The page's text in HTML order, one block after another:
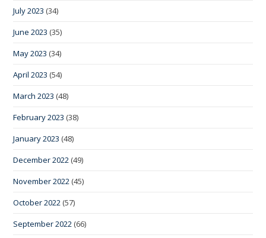
July 2023 (34)
June 2023 (35)
May 2023 (34)
April 2023 (54)
March 2023 (48)
February 2023 (38)
January 2023 (48)
December 2022 (49)
November 2022 (45)
October 2022 (57)
September 2022 (66)